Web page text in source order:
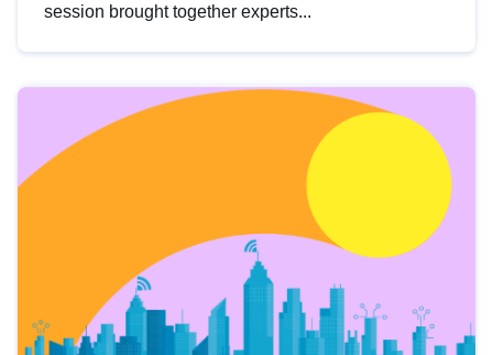
session brought together experts...